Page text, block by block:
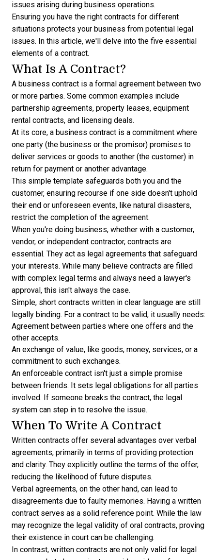
issues arising during business operations.
Ensuring you have the right contracts for different
situations protects your business from potential legal
issues. In this article, we'll delve into the five essential
elements of a contract.
What Is A Contract?
A business contract is a formal agreement between two
or more parties. Some common examples include
partnership agreements, property leases, equipment
rental contracts, and licensing deals.
At its core, a business contract is a commitment where
one party (the business or the promisor) promises to
deliver services or goods to another (the customer) in
return for payment or another advantage.
This simple template safeguards both you and the
customer, ensuring recourse if one side doesn't uphold
their end or unforeseen events, like natural disasters,
restrict the completion of the agreement.
When you're doing business, whether with a customer,
vendor, or independent contractor, contracts are
essential. They act as legal agreements that safeguard
your interests. While many believe contracts are filled
with complex legal terms and always need a lawyer's
approval, this isn't always the case.
Simple, short contracts written in clear language are still
legally binding. For a contract to be valid, it usually needs:
Agreement between parties where one offers and the
other accepts.
An exchange of value, like goods, money, services, or a
commitment to such exchanges.
An enforceable contract isn't just a simple promise
between friends. It sets legal obligations for all parties
involved. If someone breaks the contract, the legal
system can step in to resolve the issue.
When To Write A Contract
Written contracts offer several advantages over verbal
agreements, primarily in terms of providing protection
and clarity. They explicitly outline the terms of the offer,
reducing the likelihood of future disputes.
Verbal agreements, on the other hand, can lead to
disagreements due to faulty memories. Having a written
contract serves as a solid reference point. While the law
may recognize the legal validity of oral contracts, proving
their existence in court can be challenging.
In contrast, written contracts are not only valid for legal